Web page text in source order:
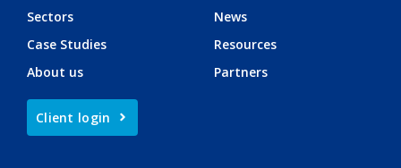
Sectors
Case Studies
About us
News
Resources
Partners
Client login